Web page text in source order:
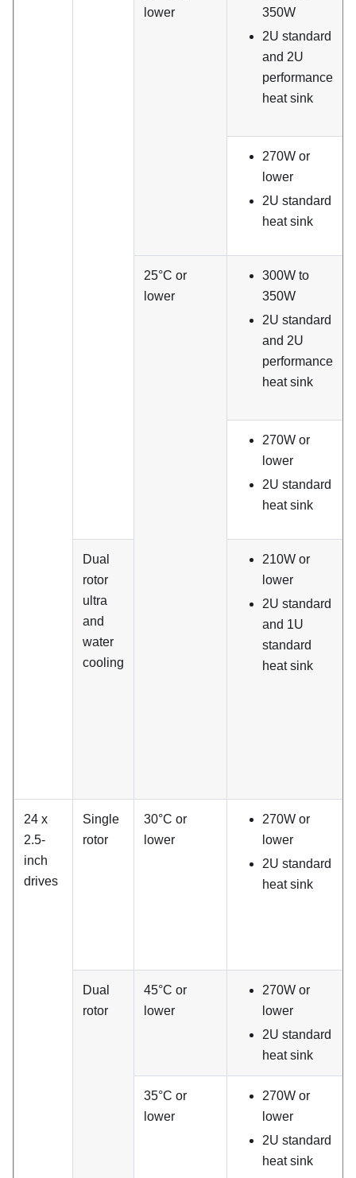
lower
350W
2U standard
and 2U
performance
heat sink
270W or
lower
2U standard
heat sink
25°C or
lower
300W to
350W
2U standard
and 2U
performance
heat sink
270W or
lower
2U standard
heat sink
Dual
rotor
ultra
and
water
cooling
210W or
lower
2U standard
and 1U
standard
heat sink
24 x
2.5-
inch
drives
Single
rotor
30°C or
lower
270W or
lower
2U standard
heat sink
Dual
rotor
45°C or
lower
270W or
lower
2U standard
heat sink
35°C or
lower
270W or
lower
2U standard
heat sink